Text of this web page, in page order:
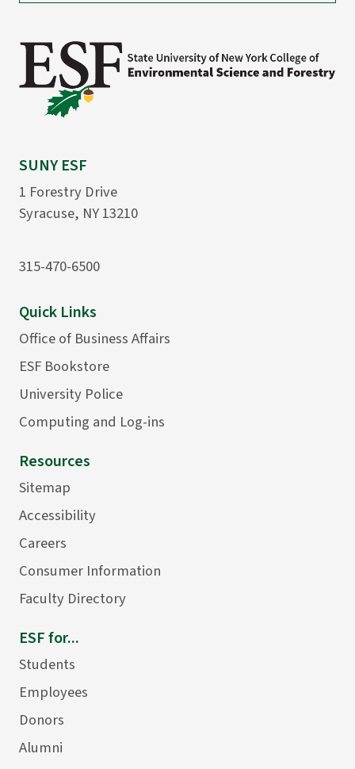
SUNY ESF
1 Forestry Drive
Syracuse, NY 13210
315-470-6500
Quick Links
Office of Business Affairs
ESF Bookstore
University Police
Computing and Log-ins
Resources
Sitemap
Accessibility
Careers
Consumer Information
Faculty Directory
ESF for...
Students
Employees
Donors
Alumni